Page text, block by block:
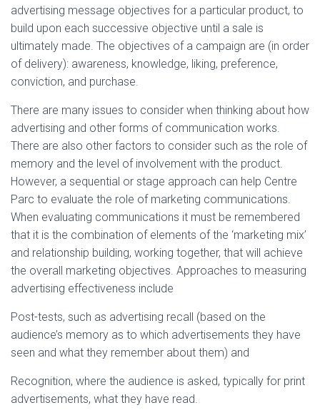
advertising message objectives for a particular product, to
build upon each successive objective until a sale is
ultimately made. The objectives of a campaign are (in order
of delivery): awareness, knowledge, liking, preference,
conviction, and purchase.
There are many issues to consider when thinking about how
advertising and other forms of communication works.
There are also other factors to consider such as the role of
memory and the level of involvement with the product.
However, a sequential or stage approach can help Centre
Parc to evaluate the role of marketing communications.
When evaluating communications it must be remembered
that it is the combination of elements of the ‘marketing mix’
and relationship building, working together, that will achieve
the overall marketing objectives. Approaches to measuring
advertising effectiveness include
Post-tests, such as advertising recall (based on the
audience’s memory as to which advertisements they have
seen and what they remember about them) and
Recognition, where the audience is asked, typically for print
advertisements, what they have read.